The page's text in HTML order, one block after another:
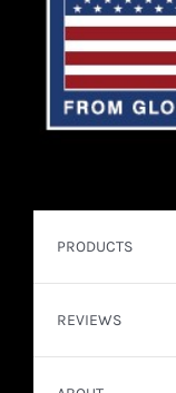
PRODUCTS
REVIEWS